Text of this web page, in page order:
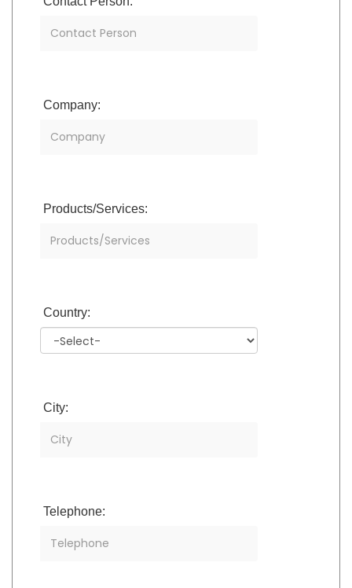
Company:
Products/Services:
Country:
City:
Telephone: